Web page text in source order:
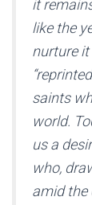
it
like the
nurture it
saints
world.
us a
who,
amid the